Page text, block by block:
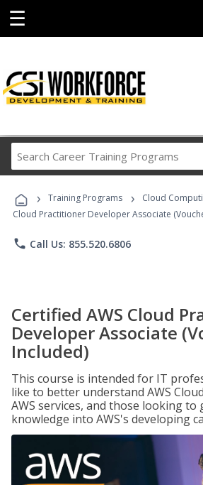
☰
Career
Programs
› Training Programs › Cloud
Cloud Practitioner Developer Associate
phone Call Us: 855.520.6806
Certified AWS Cloud
Developer Associate
Included)
This course is intended for IT
like to better understand AWS
AWS services, and those looking to
knowledge into AWS's developing